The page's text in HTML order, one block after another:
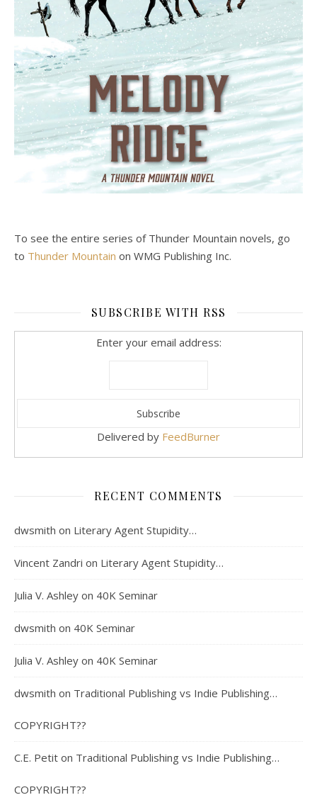
To see the entire series of Thunder Mountain novels, go
to Thunder Mountain on WMG Publishing Inc.
SUBSCRIBE WITH RSS
Enter your email address:
Delivered by FeedBurner
RECENT COMMENTS
dwsmith on Literary Agent Stupidity…
Vincent Zandri on Literary Agent Stupidity…
Julia V. Ashley on 40K Seminar
dwsmith on 40K Seminar
Julia V. Ashley on 40K Seminar
dwsmith on Traditional Publishing vs Indie Publishing…
COPYRIGHT??
C.E. Petit on Traditional Publishing vs Indie Publishing…
COPYRIGHT??